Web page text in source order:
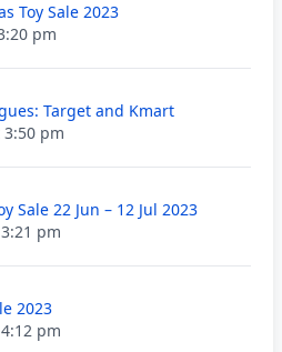
Toy Sale 2023
pm
Target and Kmart
3:50 pm
Sale 22 Jun – 12 Jul 2023
pm
2023
pm